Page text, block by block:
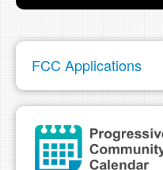
FCC Applications